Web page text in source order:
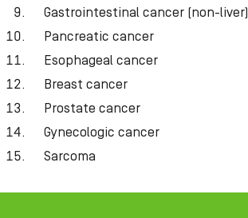
Gastrointestinal cancer (non-liver)
Pancreatic cancer
Esophageal cancer
Breast cancer
Prostate cancer
Gynecologic cancer
Sarcoma